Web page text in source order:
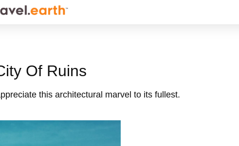
Of Ruins
this architectural marvel to its fullest.